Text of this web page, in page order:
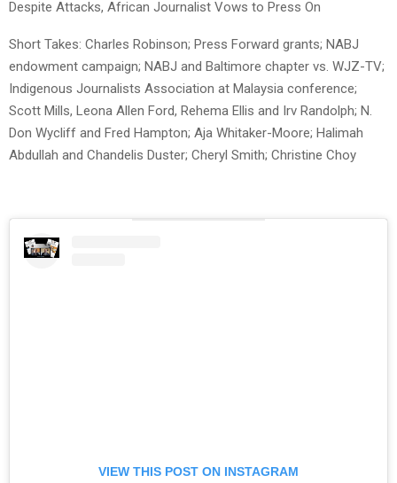
Despite Attacks, African Journalist Vows to Press On
Short Takes: Charles Robinson; Press Forward grants; NABJ
endowment campaign; NABJ and Baltimore chapter vs. WJZ-TV;
Indigenous Journalists Association at Malaysia conference;
Scott Mills, Leona Allen Ford, Rehema Ellis and Irv Randolph; N.
Don Wycliff and Fred Hampton; Aja Whitaker-Moore; Halimah
Abdullah and Chandelis Duster; Cheryl Smith; Christine Choy
VIEW THIS POST ON INSTAGRAM